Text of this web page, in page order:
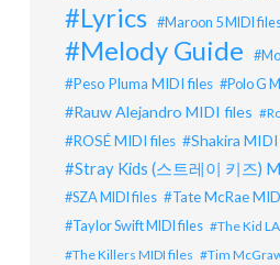
Lyrics Maroon 5 MIDI
Melody Guide
Peso Pluma MIDI files
Polo G
Rauw Alejandro MIDI files
ROSÉ MIDI files Shakira
Stray Kids (스트레이 키즈)
SZA MIDI files
Tate McRae
Taylor Swift MIDI files
The Kid
The Killers MIDI files
Tim